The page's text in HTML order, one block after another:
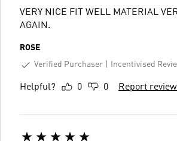
VERY NICE FIT WELL MATERIAL
AGAIN.
ROSE
Verified Purchaser
Incentivised
Helpful? 0 0 Report review